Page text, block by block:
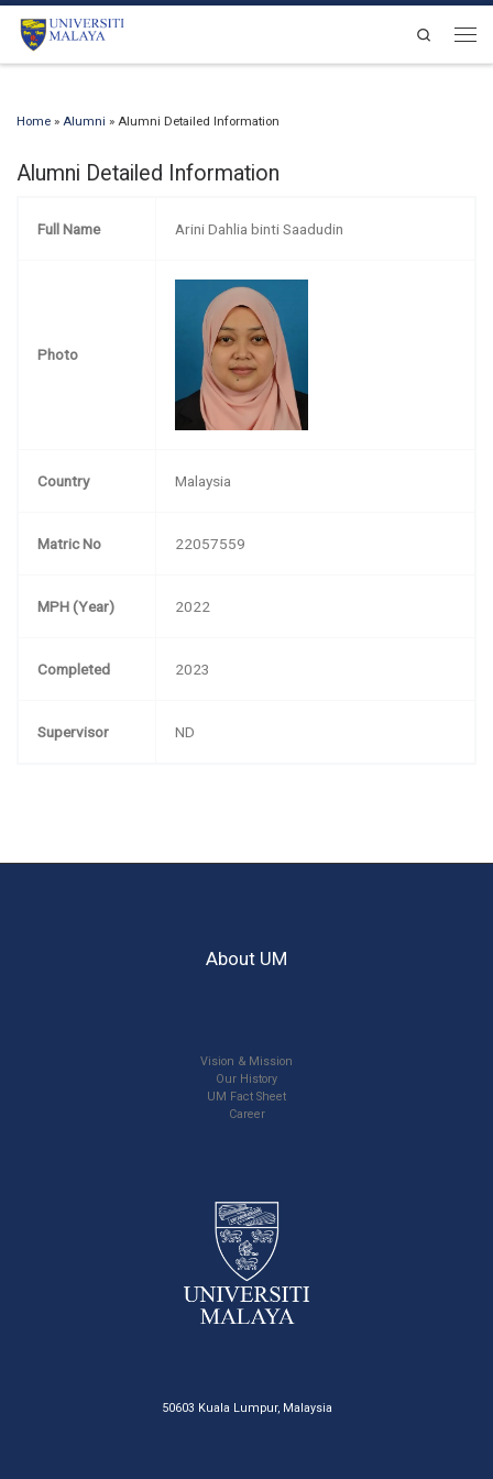
Skip to content
Search
Home » Alumni » Alumni Detailed Information
Alumni Detailed Information
Full Name Arini Dahlia binti Saadudin
Photo
Country Malaysia
Matric No 22057559
MPH (Year) 2022
Completed 2023
Supervisor ND
About UM
Vision & Mission
Our History
UM Fact Sheet
Career
50603 Kuala Lumpur, Malaysia